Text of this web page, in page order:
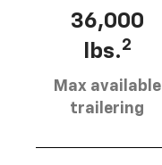
36,000
lbs.2
Max available
trailering